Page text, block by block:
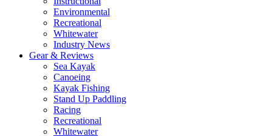
Environmental
Recreational
Whitewater
Industry News
Gear & Reviews
Sea Kayak
Canoeing
Kayak Fishing
Stand Up Paddling
Racing
Recreational
Whitewater